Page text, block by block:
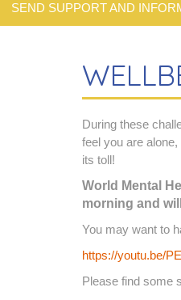
SEND SUPPORT AND
During these
feel you are
its toll!
World Mental
morning and
You may want to
https://youtu.be/
Please find some